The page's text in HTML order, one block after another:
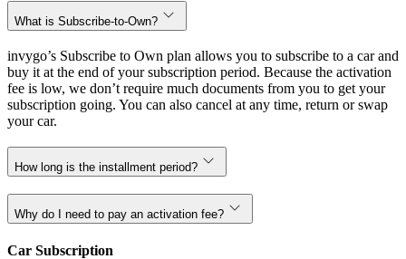
What is Subscribe-to-Own?
invygo’s Subscribe to Own plan allows you to subscribe to a car and
buy it at the end of your subscription period. Because the activation
fee is low, we don’t require much documents from you to get your
subscription going. You can also cancel at any time, return or swap
your car.
How long is the installment period?
Why do I need to pay an activation fee?
Car Subscription